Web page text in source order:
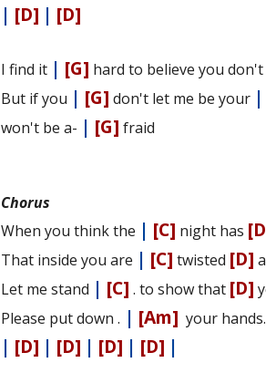
| [D] | [D]
I find it | [G] hard to believe you don't
But if you | [G] don't let me be your |
won't be a- | [G] fraid
Chorus
When you think the | [C] night has
That inside you are | [C] twisted [D]
Let me stand | [C] . to show that [D]
Please put down . | [Am] your
| [D] | [D] | [D] | [D] |